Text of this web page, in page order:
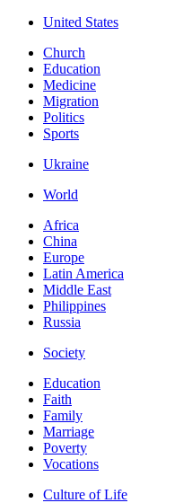
United States
Church
Education
Medicine
Migration
Politics
Sports
Ukraine
World
Africa
China
Europe
Latin America
Middle East
Philippines
Russia
Society
Education
Faith
Family
Marriage
Poverty
Vocations
Culture of Life